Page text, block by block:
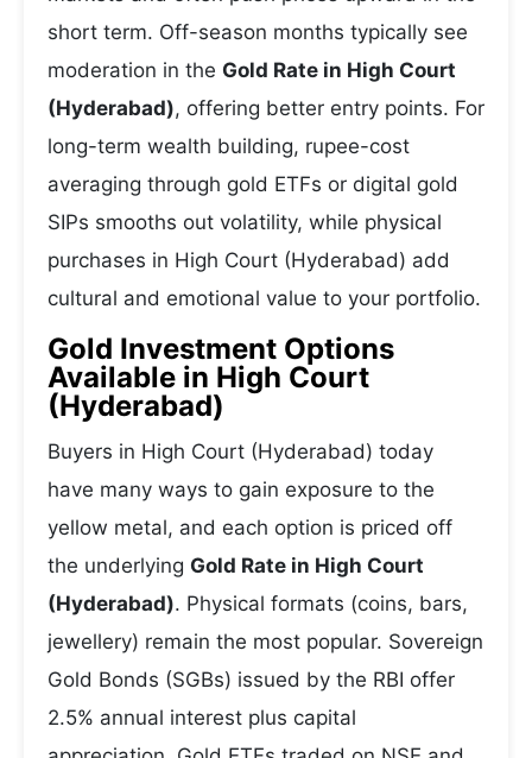
short term. Off-season months typically see
moderation in the Gold Rate in High Court
(Hyderabad), offering better entry points. For
long-term wealth building, rupee-cost
averaging through gold ETFs or digital gold
SIPs smooths out volatility, while physical
purchases in High Court (Hyderabad) add
cultural and emotional value to your portfolio.
Gold Investment Options
Available in High Court
(Hyderabad)
Buyers in High Court (Hyderabad) today
have many ways to gain exposure to the
yellow metal, and each option is priced off
the underlying Gold Rate in High Court
(Hyderabad). Physical formats (coins, bars,
jewellery) remain the most popular. Sovereign
Gold Bonds (SGBs) issued by the RBI offer
2.5% annual interest plus capital